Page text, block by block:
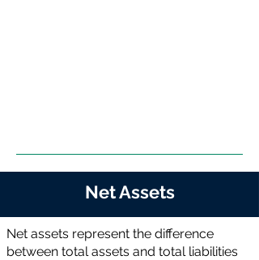
Net Assets
Net assets represent the difference
between total assets and total liabilities